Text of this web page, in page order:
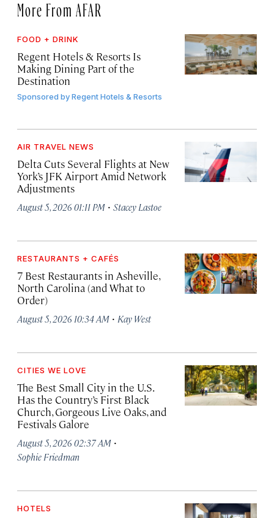
More From AFAR
FOOD + DRINK
Regent Hotels & Resorts Is
Making Dining Part of the
Destination
Sponsored byRegent Hotels & Resorts
AIR TRAVEL NEWS
Delta Cuts Several Flights at New
York’s JFK Airport Amid Network
Adjustments
August 5, 2026 01:11 PM · Stacey Lastoe
RESTAURANTS + CAFÉS
7 Best Restaurants in Asheville,
North Carolina (and What to
Order)
August 5, 2026 10:34 AM · Kay West
CITIES WE LOVE
The Best Small City in the U.S.
Has the Country’s First Black
Church, Gorgeous Live Oaks, and
Festivals Galore
August 5, 2026 02:37 AM ·
Sophie Friedman
HOTELS